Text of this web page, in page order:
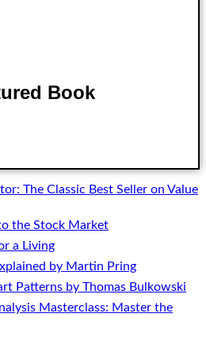
Book
The Classic Best Seller on Value
the Stock Market
a Living
by Martin Pring
Patterns by Thomas Bulkowski
Masterclass: Master the